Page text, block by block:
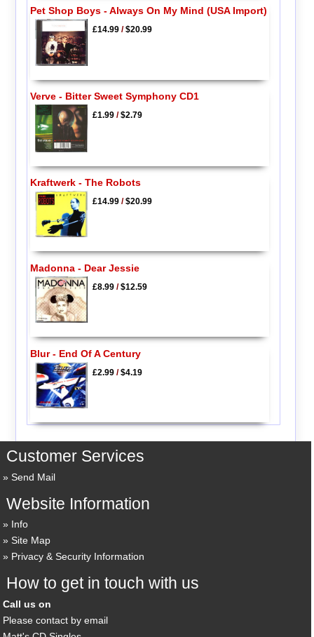
Pet Shop Boys - Always On My Mind (USA Import)
£14.99/$20.99
Verve - Bitter Sweet Symphony CD1
£1.99/$2.79
Kraftwerk - The Robots
£14.99/$20.99
Madonna - Dear Jessie
£8.99/$12.59
Blur - End Of A Century
£2.99/$4.19
Customer Services
Send Mail
Website Information
Info
Site Map
Privacy & Security Information
How to get in touch with us
Call us on
Please contact by email